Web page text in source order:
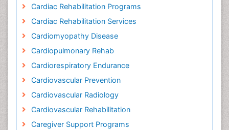
Cardiac Rehabilitation Programs
Cardiac Rehabilitation Services
Cardiomyopathy Disease
Cardiopulmonary Rehab
Cardiorespiratory Endurance
Cardiovascular Prevention
Cardiovascular Radiology
Cardiovascular Rehabilitation
Caregiver Support Programs